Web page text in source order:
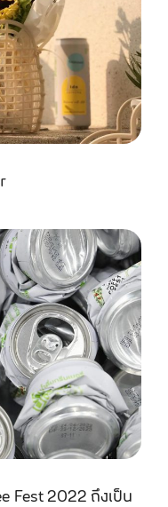
Fest 2022 ถึงเป็น